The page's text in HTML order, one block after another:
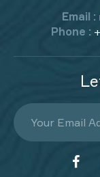
Email :
Phone :